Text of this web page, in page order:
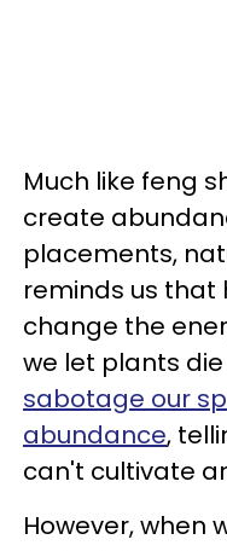
Much like feng
create
placements,
reminds us
change the
we let plants
sabotage our
abundance,
can't cultivate
However, when